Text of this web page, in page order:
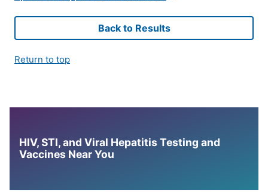
Back to Results
Return to top
HIV, STI, and Viral Hepatitis Testing and
Vaccines Near You